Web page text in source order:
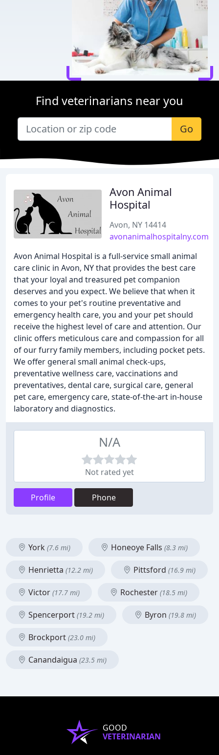
Find veterinarians near you
Go
Avon Animal
Hospital
Avon, NY 14414
avonanimalhospitalny.com
Avon Animal Hospital is a full-service small animal
care clinic in Avon, NY that provides the best care
that your loyal and treasured pet companion
deserves and you expect. We believe that when it
comes to your pet's routine preventative and
emergency health care, you and your pet should
receive the highest level of care and attention. Our
clinic offers meticulous care and compassion for all
of our furry family members, including pocket pets.
We offer general small animal check-ups,
preventative wellness care, vaccinations and
preventatives, dental care, surgical care, general
pet care, emergency care, state-of-the-art in-house
laboratory and diagnostics.
N/A
Not rated yet
Profile Phone
York (7.6 mi) Honeoye Falls (8.3 mi)
Henrietta (12.2 mi) Pittsford (16.9 mi)
Victor (17.7 mi) Rochester (18.5 mi)
Spencerport (19.2 mi) Byron (19.8 mi)
Brockport (23.0 mi)
Canandaigua (23.5 mi)
GOOD
VETERINARIAN